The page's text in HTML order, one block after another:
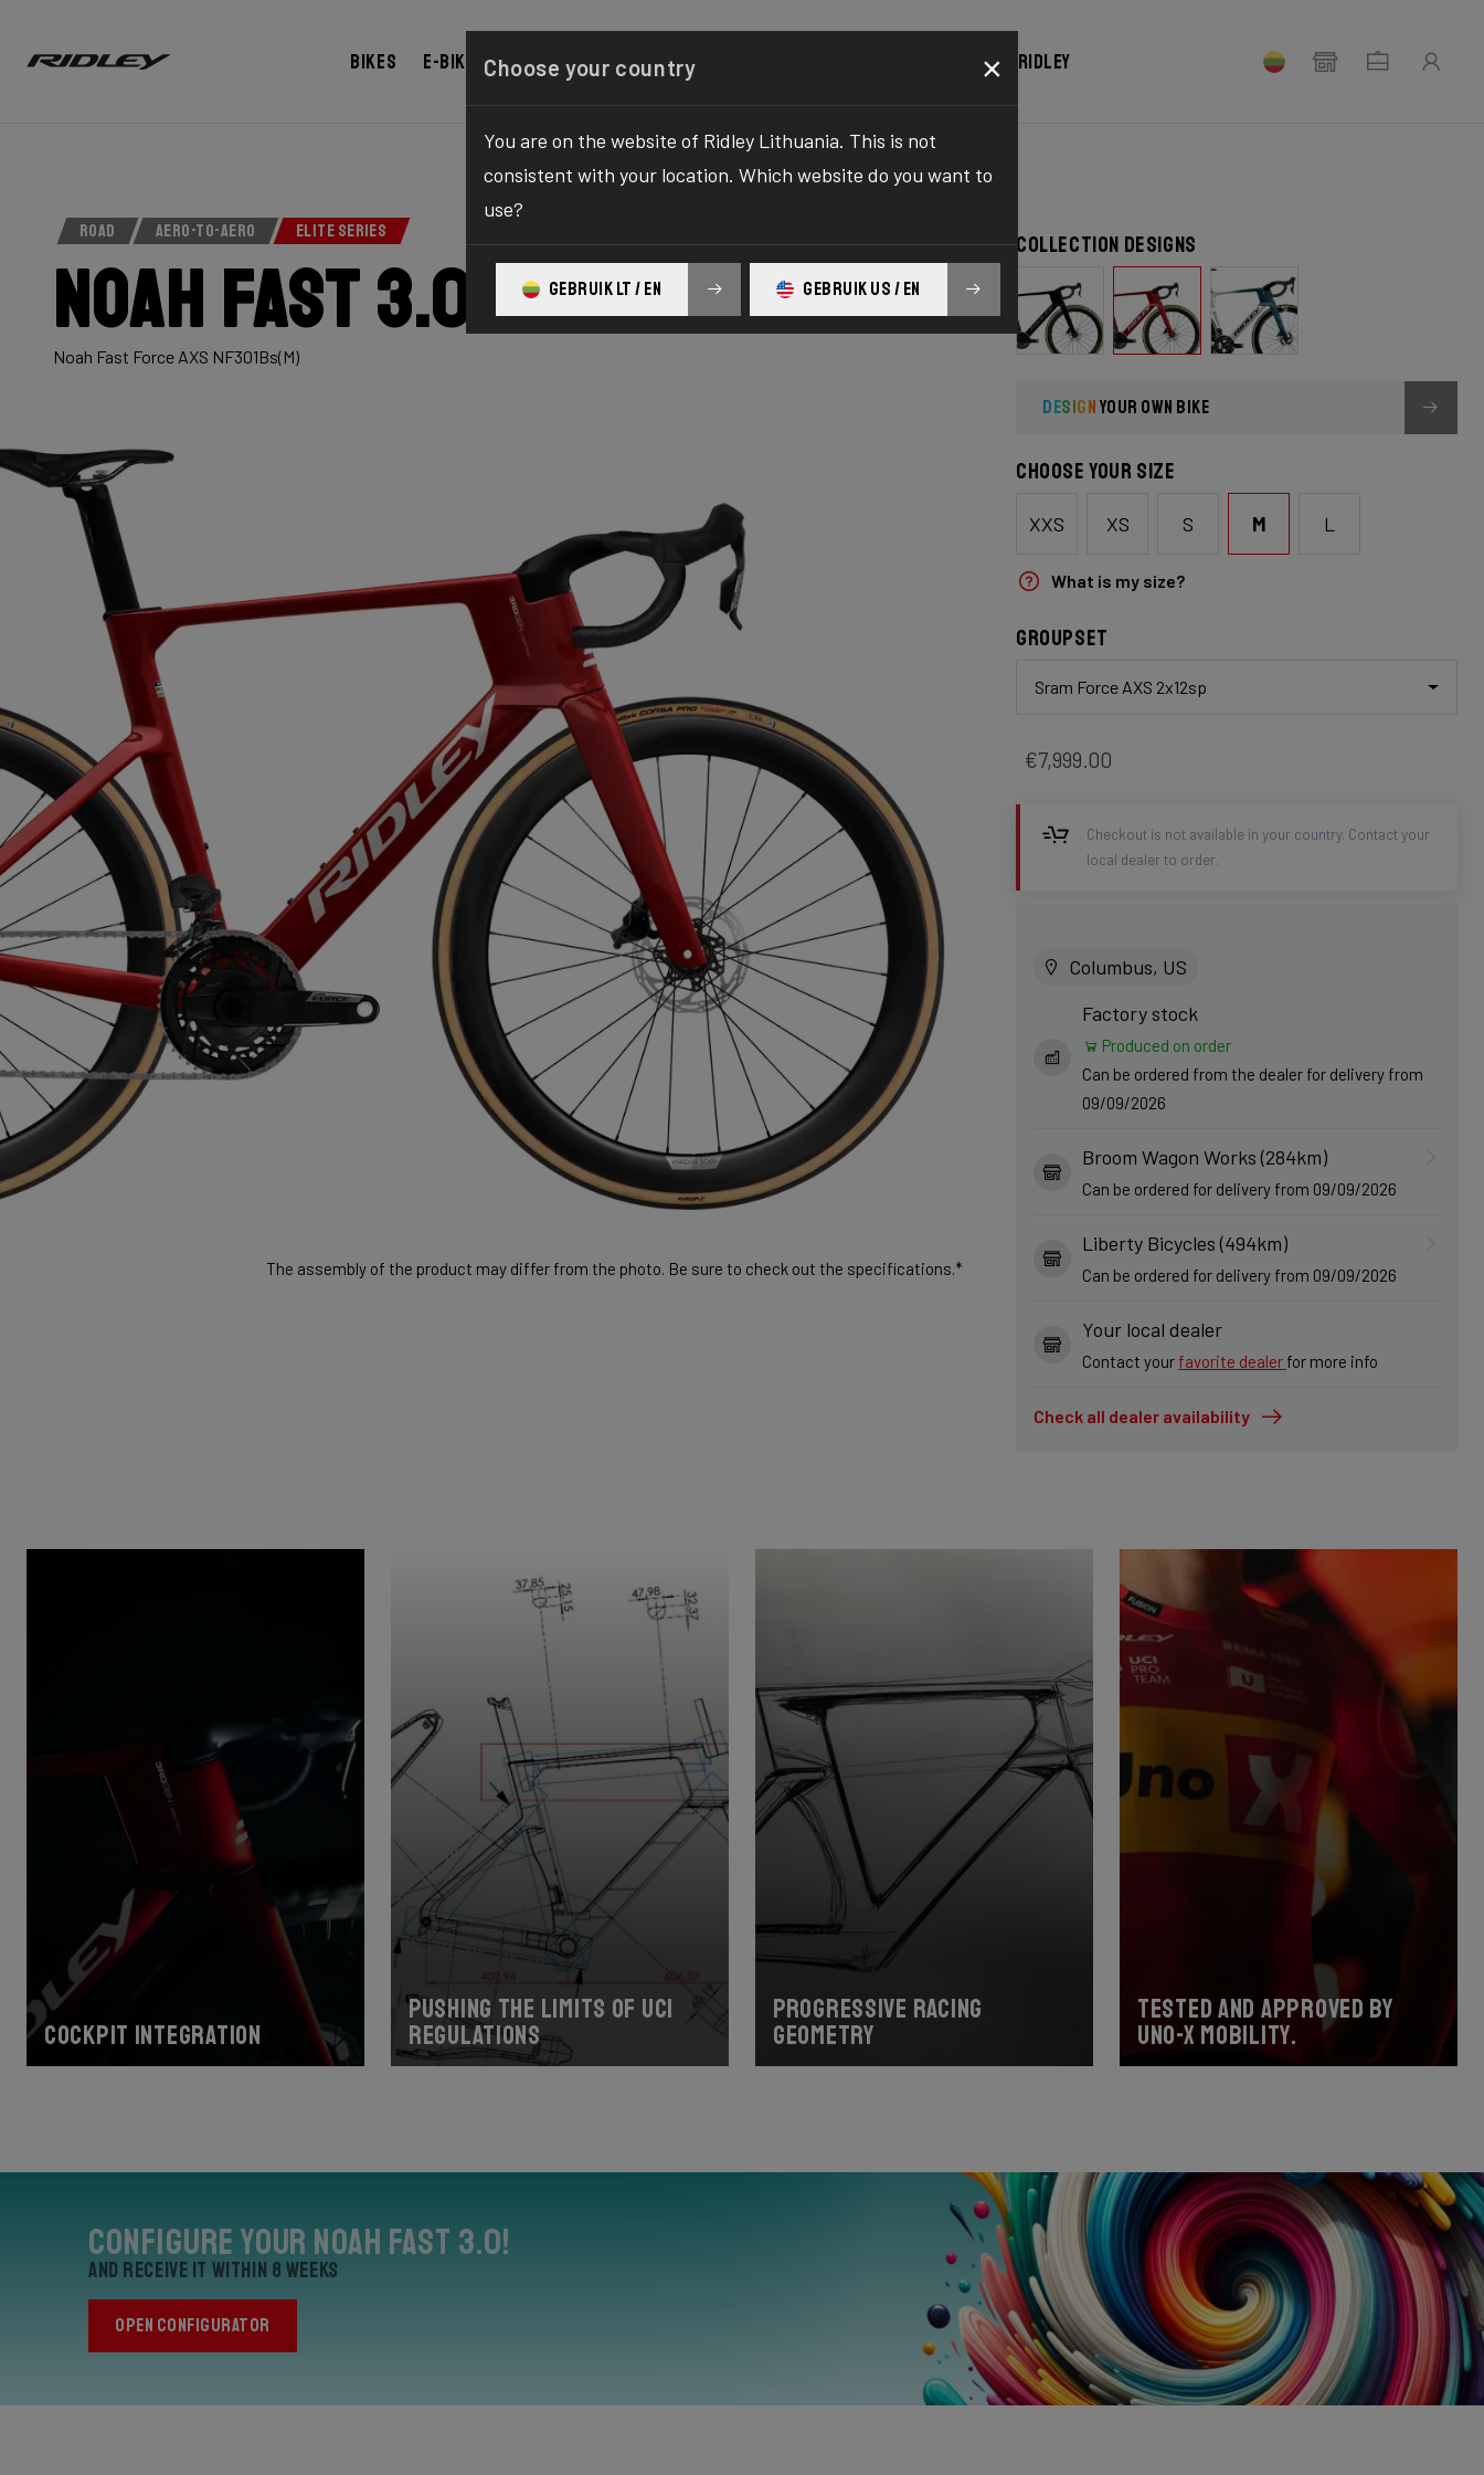
Bikes E-bikes Configurator Shop Register your Ridley
ROAD AERO-TO-AERO ELITE SERIES
Noah Fast 3.0
Noah Fast Force AXS NF301Bs(M)
The assembly of the product may differ from the photo. Be sure to check out the specifications.*
Collection designs
DESIGNYOUR OWN BIKE
Choose your size
XXS XS S M L
What is my size?
Groupset
Sram Force AXS 2x12sp
€7,999.00
Checkout is not available in your country. Contact your
local dealer to order.
Columbus, US
Factory stock
Produced on order
Can be ordered from the dealer for delivery from
09/09/2026
Broom Wagon Works (284km)
Can be ordered for delivery from 09/09/2026
Liberty Bicycles (494km)
Can be ordered for delivery from 09/09/2026
Your local dealer
Contact your favorite dealer for more info
Check all dealer availability
Cockpit Integration
Pushing the limits of UCI
regulations
Progressive racing
geometry
Tested and approved by
Uno-X Mobility.
Configure your Noah Fast 3.0!
and receive it within 8 weeks
OPEN CONFIGURATOR
Choose your country ×
You are on the website of Ridley Lithuania. This is not
consistent with your location. Which website do you want to
use?
GEBRUIK LT / EN GEBRUIK US / EN